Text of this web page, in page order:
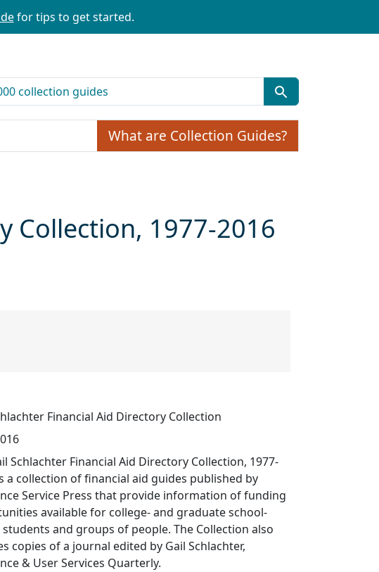
for tips to get started.
What are Collection Guides?
Collection, 1977-2016
Financial Aid Directory Collection
Schlachter Financial Aid Directory Collection, 1977-
a collection of financial aid guides published by
Service Press that provide information of funding
available for college- and graduate school-
and groups of people. The Collection also
copies of a journal edited by Gail Schlachter,
& User Services Quarterly.